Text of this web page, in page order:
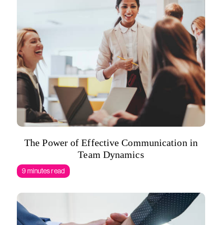
The Power of Effective Communication in
Team Dynamics
9 minutes read